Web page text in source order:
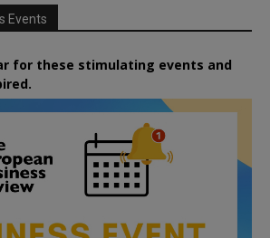
Events
for these stimulating events and